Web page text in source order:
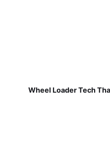
Wheel Loader Tech